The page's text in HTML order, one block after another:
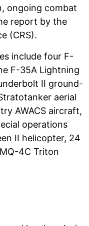
ongoing combat
report by the
(CRS).
include four F-
F-35A Lightning
II ground-
aerial
AWACS aircraft,
operations
II helicopter, 24
4C Triton